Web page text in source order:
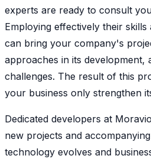
experts are ready to consult
Employing effectively their
can bring your company's
approaches in its development,
challenges. The result of this
your business only strengthen
Dedicated developers at
new projects and
technology evolves and